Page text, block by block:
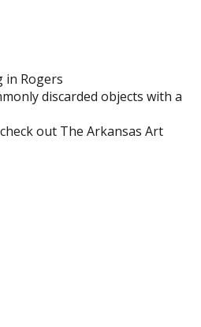
in Rogers
discarded objects with a
out The Arkansas Art